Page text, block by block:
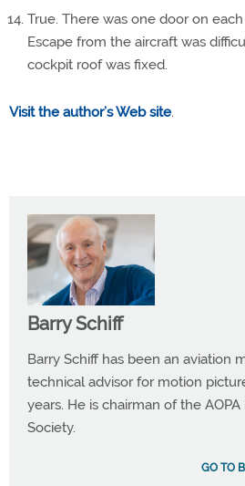
True. There was one door on
Escape from the aircraft was
cockpit roof was fixed.
Visit the author’s Web site.
Barry Schiff
Barry Schiff has been an aviation
technical advisor for motion
years. He is chairman of the
Society.
GO TO